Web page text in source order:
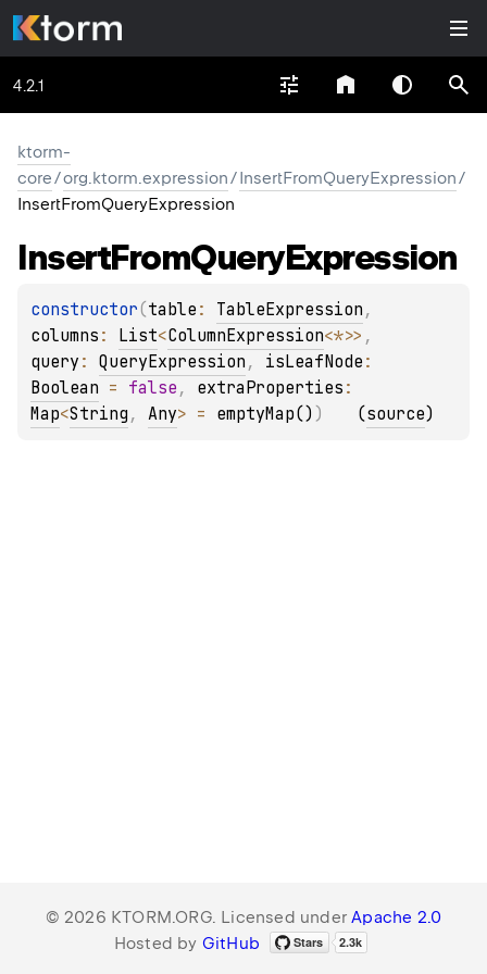
4.2.1
ktorm-
core/org.ktorm.expression/InsertFromQueryExpression/
InsertFromQueryExpression
InsertFromQueryExpression
constructor(table : TableExpression
columns : List<ColumnExpression<*>>
query : QueryExpression , isLeafNode
Boolean = false , extraProperties
Map<String , Any> = emptyMap() ) (source)
© 2026 KTORM.ORG. Licensed underApache 2.0
Hosted by GitHub